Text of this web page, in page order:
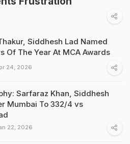
Siddhesh Lad Named
Of The Year At MCA Awards
24, 2026
Sarfaraz Khan, Siddhesh
Mumbai To 332/4 vs
22, 2026